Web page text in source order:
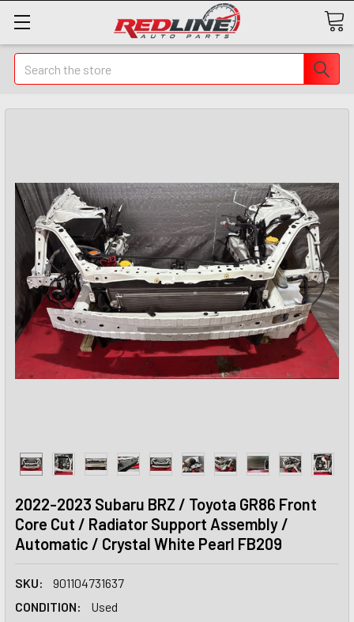
Search
2022-2023 Subaru BRZ / Toyota GR86 Front
Core Cut / Radiator Support Assembly /
Automatic / Crystal White Pearl FB209
SKU:
901104731637
CONDITION:
Used